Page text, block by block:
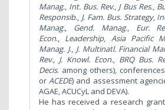
Manag., Int. Bus. Rev., J Bus Res.,
Responsib., J. Fam. Bus. Strategy,
Manag., Gend. Manag., Eur.
Econ., Leadership, Asia Pacific
Manag. J., J. Multinatl. Financial
Rev., J. Knowl. Econ., BRQBus.
Decis. among others),
orACEDE) and assessment
AGAE, ACUCyL and DEVA).
He has received a research